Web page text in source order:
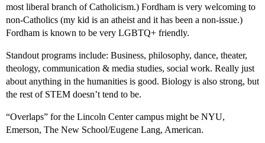
most liberal branch of Catholicism.) Fordham is very welcoming to
non-Catholics (my kid is an atheist and it has been a non-issue.)
Fordham is known to be very LGBTQ+ friendly.
Standout programs include: Business, philosophy, dance, theater,
theology, communication & media studies, social work. Really just
about anything in the humanities is good. Biology is also strong, but
the rest of STEM doesn’t tend to be.
“Overlaps” for the Lincoln Center campus might be NYU,
Emerson, The New School/Eugene Lang, American.